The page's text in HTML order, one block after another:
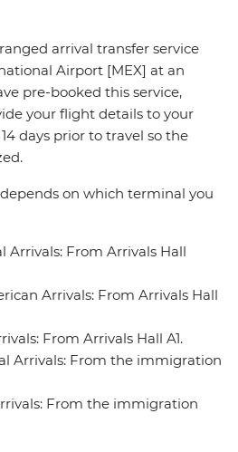
arrival transfer service
Airport [MEX] at an
pre-booked this service,
your flight details to your
days prior to travel so the
on which terminal you
Arrivals: From Arrivals Hall
Arrivals: From Arrivals Hall
From Arrivals Hall A1.
Arrivals: From the immigration
From the immigration